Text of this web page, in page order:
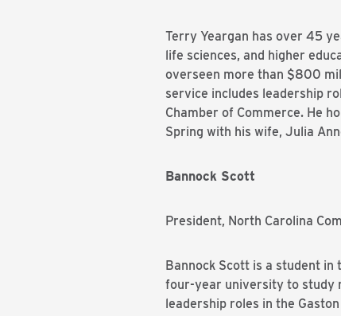
Terry Yeargan has over 45
life sciences, and higher
overseen more than $800
service includes leadership
Chamber of Commerce. He
Spring with his wife, Julia
Bannock Scott
President, North Carolina
Bannock Scott is a student
four-year university to study
leadership roles in the